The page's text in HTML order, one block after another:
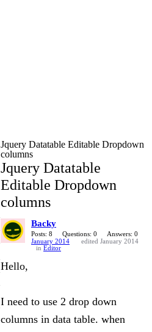
Jquery Datatable Editable Dropdown
columns
Jquery Datatable
Editable Dropdown
columns
Backy
Posts: 8 Questions: 0
Answers: 0
January 2014
edited January 2014
in Editor
Hello,
I need to use 2 drop down
columns in data table. when